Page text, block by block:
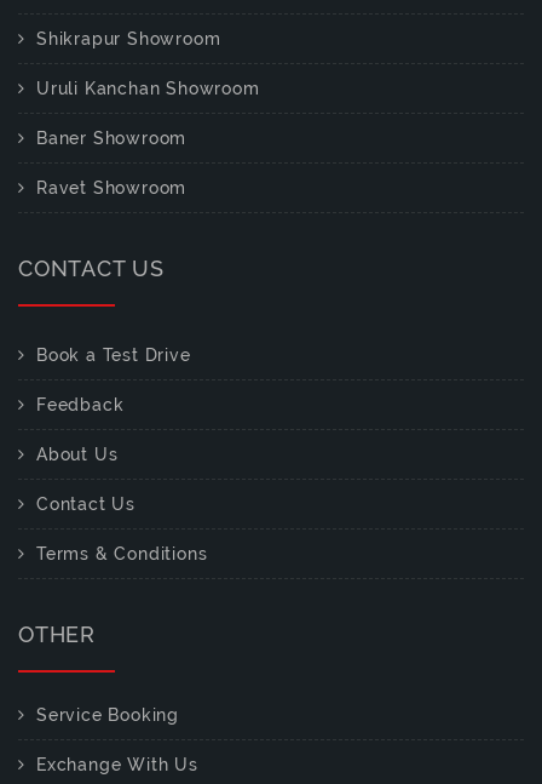
Shikrapur Showroom
Uruli Kanchan Showroom
Baner Showroom
Ravet Showroom
CONTACT US
Book a Test Drive
Feedback
About Us
Contact Us
Terms & Conditions
OTHER
Service Booking
Exchange With Us